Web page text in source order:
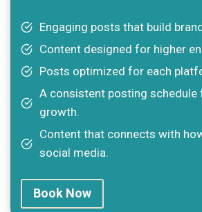
Engaging posts that build
Content designed for higher
Posts optimized for each
A consistent posting schedule
growth.
Content that connects with
social media.
Book Now